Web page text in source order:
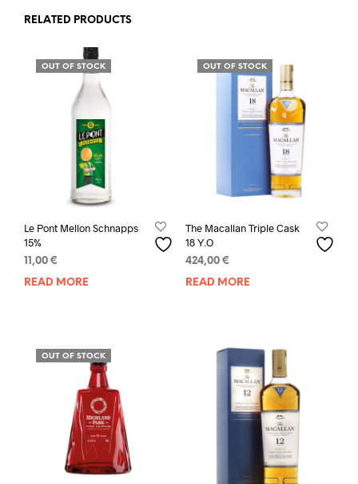
RELATED PRODUCTS
OUT OF STOCK
Le Pont Mellon Schnapps
15%
11,00 €
READ MORE
OUT OF STOCK
The Macallan Triple Cask
18 Y.O
424,00 €
READ MORE
OUT OF STOCK